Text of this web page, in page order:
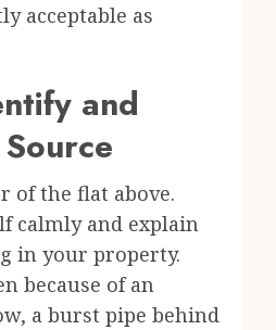
acceptable as
and
of the flat above.
calmly and explain
in your property.
because of an
a burst pipe behind